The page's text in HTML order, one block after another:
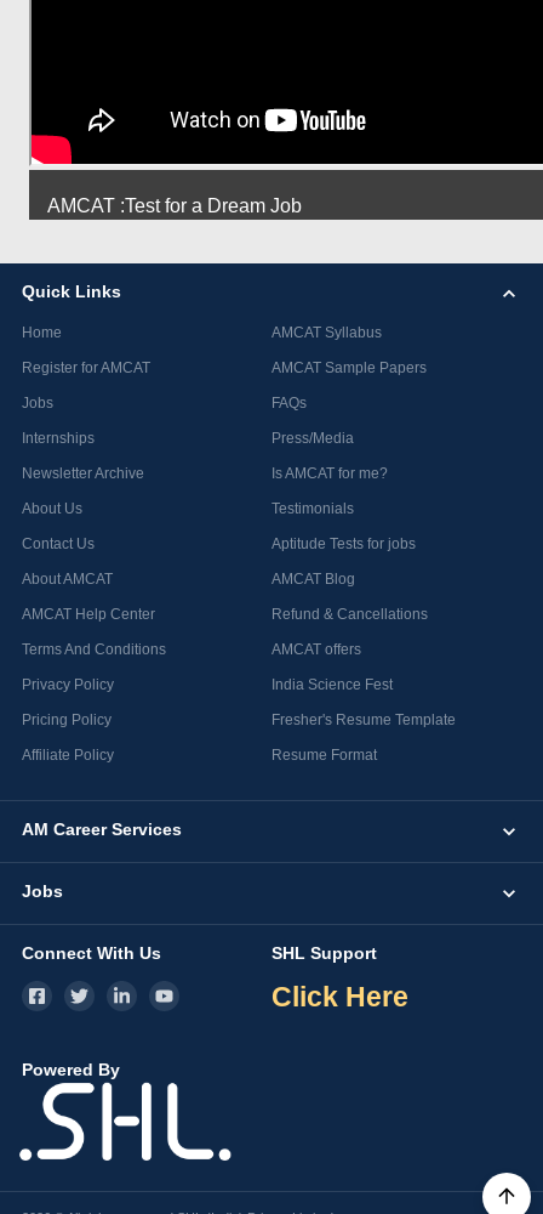
AMCAT :Test for a Dream Job
Quick Links
Home
Register for AMCAT
Jobs
Internships
Newsletter Archive
About Us
Contact Us
About AMCAT
AMCAT Help Center
Terms And Conditions
Privacy Policy
Pricing Policy
Affiliate Policy
AMCAT Syllabus
AMCAT Sample Papers
FAQs
Press/Media
Is AMCAT for me?
Testimonials
Aptitude Tests for jobs
AMCAT Blog
Refund & Cancellations
AMCAT offers
India Science Fest
Fresher's Resume Template
Resume Format
AM Career Services
Jobs
Connect With Us SHL Support
Click Here
Powered By